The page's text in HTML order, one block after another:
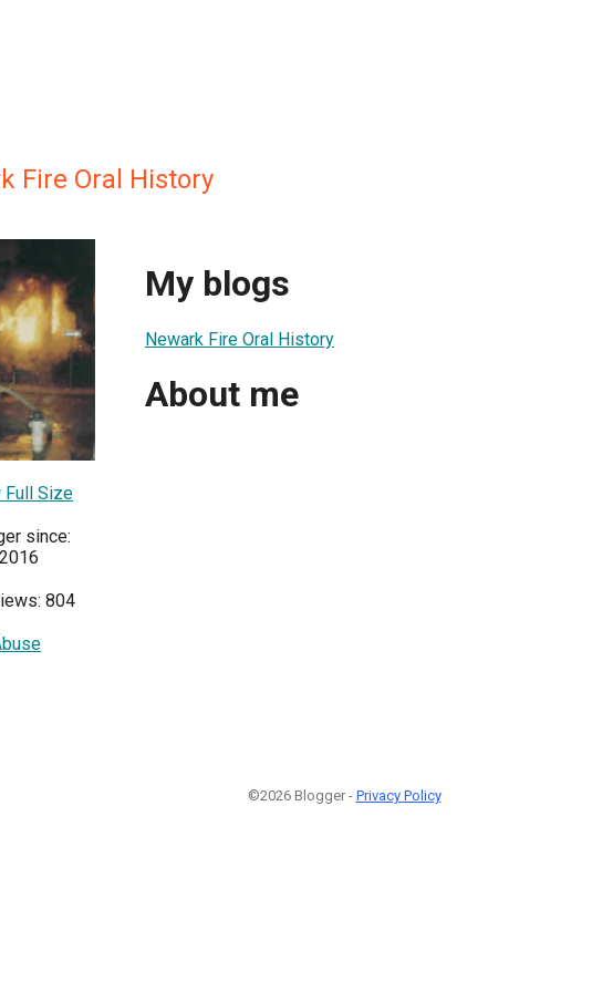
Fire Oral History
Full Size
since:
804
My blogs
Newark Fire Oral History
About me
©2026 Blogger - Privacy Policy